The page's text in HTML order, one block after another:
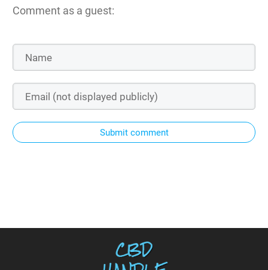
Comment as a guest:
Submit comment